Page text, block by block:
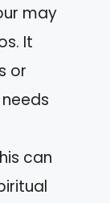
may
It
or
can